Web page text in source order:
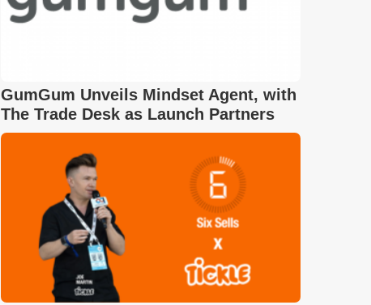
GumGum Unveils Mindset Agent, with
The Trade Desk as Launch Partners